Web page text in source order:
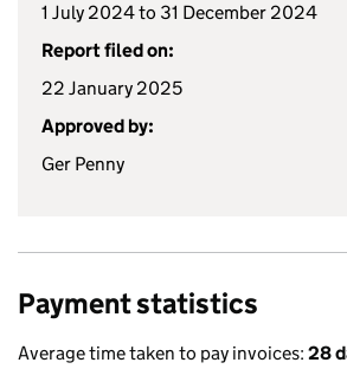
1 July 2024 to 31 December 2024
Report filed on:
22 January 2025
Approved by:
Ger Penny
Payment statistics
Average time taken to pay invoices: 28